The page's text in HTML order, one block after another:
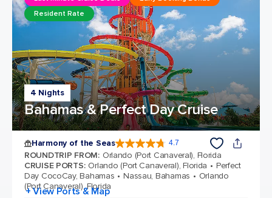
4 Nights
Bahamas & Perfect Day Cruise
Resident Rate
Harmony of the Seas 4.7
ROUNDTRIP FROM: Orlando (Port Canaveral), Florida
CRUISE PORTS: Orlando (Port Canaveral), Florida
Perfect
Day CocoCay, Bahamas
Nassau, Bahamas
Orlando
(Port Canaveral), Florida
+ View Ports & Map